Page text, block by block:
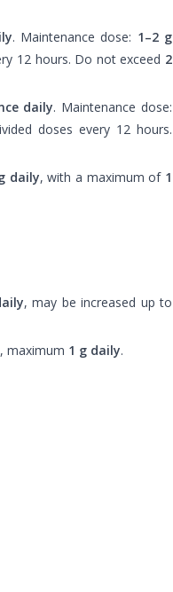
. Maintenance dose: 1–2 g
12 hours. Do not exceed 2
daily. Maintenance dose:
doses every 12 hours.
daily, with a maximum of 1
, may be increased up to
, maximum 1 g daily.